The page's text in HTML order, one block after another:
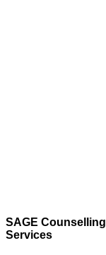
SAGE Counselling
Services